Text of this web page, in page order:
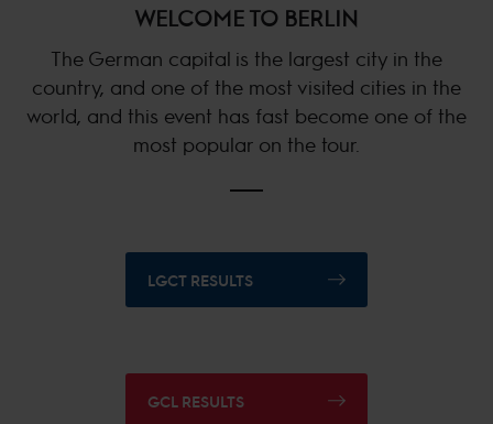
WELCOME TO BERLIN
The German capital is the largest city in the
country, and one of the most visited cities in the
world, and this event has fast become one of the
most popular on the tour.
LGCT RESULTS
GCL RESULTS